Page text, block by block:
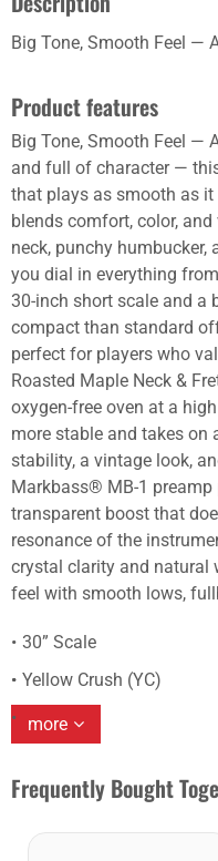
Big Tone, Smooth Feel —
Product features
Big Tone, Smooth Feel —
and full of character —
that plays as smooth as it
blends comfort, color,
neck, punchy
you dial in everything
30-inch short scale and a
compact than standard
perfect for players who
Roasted Maple Neck &
oxygen-free oven at a
more stable and takes on
stability, a vintage look,
Markbass® MB-1 preamp
transparent boost that
resonance of the
crystal clarity and natural
feel with smooth lows,
30” Scale
Yellow Crush (YC)
more
Frequently Bought